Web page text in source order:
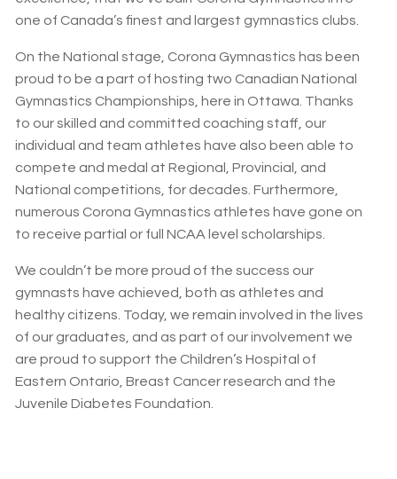
one of Canada’s finest and largest gymnastics clubs.
On the National stage, Corona Gymnastics has been
proud to be a part of hosting two Canadian National
Gymnastics Championships, here in Ottawa. Thanks
to our skilled and committed coaching staff, our
individual and team athletes have also been able to
compete and medal at Regional, Provincial, and
National competitions, for decades. Furthermore,
numerous Corona Gymnastics athletes have gone on
to receive partial or full NCAA level scholarships.
We couldn’t be more proud of the success our
gymnasts have achieved, both as athletes and
healthy citizens. Today, we remain involved in the lives
of our graduates, and as part of our involvement we
are proud to support the Children’s Hospital of
Eastern Ontario, Breast Cancer research and the
Juvenile Diabetes Foundation.